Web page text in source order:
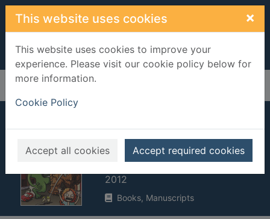
Skip to main content
This website uses cookies ×
This website uses cookies to improve your
experience. Please visit our cookie policy below for
more information.
Cookie Policy
Accept all cookies Accept required cookies
Home Full display
Frogosaurus vs.
the bog monster
Harrison, Paul, 1969-
2012
Books, Manuscripts